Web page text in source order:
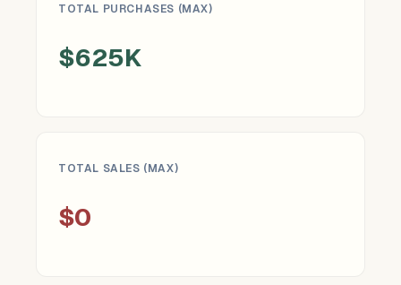
TOTAL PURCHASES (MAX)
$625K
TOTAL SALES (MAX)
$0